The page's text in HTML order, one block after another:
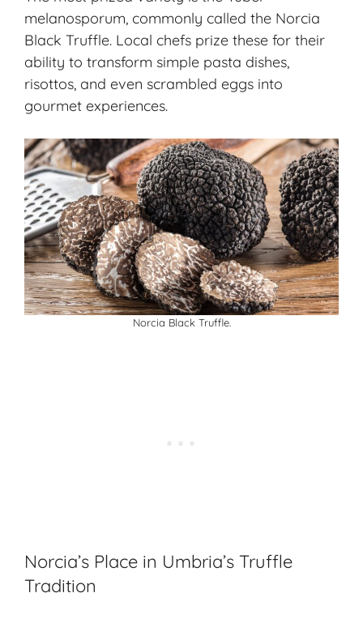
melanosporum, commonly called the Norcia
Black Truffle. Local chefs prize these for their
ability to transform simple pasta dishes,
risottos, and even scrambled eggs into
gourmet experiences.
Norcia Black Truffle.
Norcia’s Place in Umbria’s Truffle
Tradition